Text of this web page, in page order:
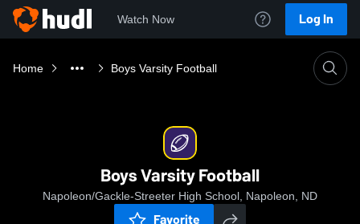
Watch Now Log In
Home Boys Varsity Football
Boys Varsity Football
Napoleon/Gackle-Streeter High School, Napoleon, ND
Favorite